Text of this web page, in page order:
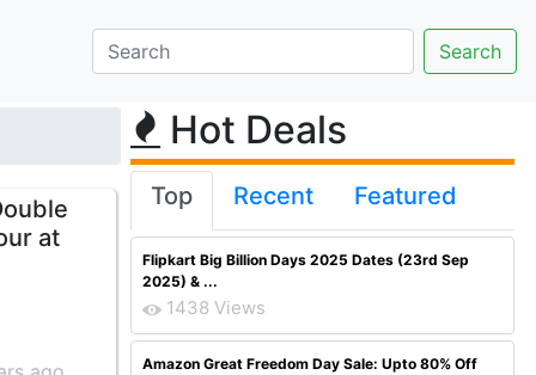
at
Hot Deals
Top Recent Featured
Flipkart Big Billion Days 2025 Dates (23rd Sep
2025) & ...
1438 Views
Amazon Great Freedom Day Sale: Upto 80% Off